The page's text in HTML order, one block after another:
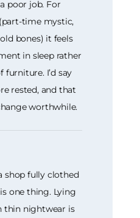
poor job. For
time mystic,
bones) it feels
in sleep rather
furniture. I’d say
rested, and that
worthwhile.
shop fully clothed
one thing. Lying
thin nightwear is